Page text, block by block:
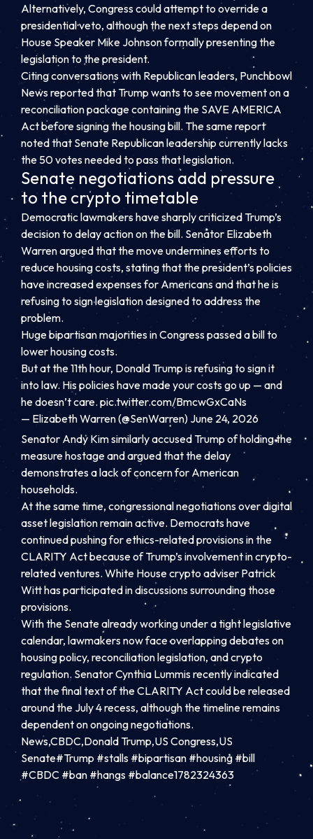
Alternatively, Congress could attempt to override a
presidential veto, although the next steps depend on
House Speaker Mike Johnson formally presenting the
legislation to the president.
Citing conversations with Republican leaders, Punchbowl
News reported that Trump wants to see movement on a
reconciliation package containing the SAVE AMERICA
Act before signing the housing bill. The same report
noted that Senate Republican leadership currently lacks
the 50 votes needed to pass that legislation.
Senate negotiations add pressure
to the crypto timetable
Democratic lawmakers have sharply criticized Trump’s
decision to delay action on the bill. Senator Elizabeth
Warren argued that the move undermines efforts to
reduce housing costs, stating that the president’s policies
have increased expenses for Americans and that he is
refusing to sign legislation designed to address the
problem.
Huge bipartisan majorities in Congress passed a bill to
lower housing costs.
But at the 11th hour, Donald Trump is refusing to sign it
into law. His policies have made your costs go up — and
he doesn’t care. pic.twitter.com/BmcwGxCaNs
— Elizabeth Warren (@SenWarren) June 24, 2026
Senator Andy Kim similarly accused Trump of holding the
measure hostage and argued that the delay
demonstrates a lack of concern for American
households.
At the same time, congressional negotiations over digital
asset legislation remain active. Democrats have
continued pushing for ethics-related provisions in the
CLARITY Act because of Trump’s involvement in crypto-
related ventures. White House crypto adviser Patrick
Witt has participated in discussions surrounding those
provisions.
With the Senate already working under a tight legislative
calendar, lawmakers now face overlapping debates on
housing policy, reconciliation legislation, and crypto
regulation. Senator Cynthia Lummis recently indicated
that the final text of the CLARITY Act could be released
around the July 4 recess, although the timeline remains
dependent on ongoing negotiations.
News,CBDC,Donald Trump,US Congress,US
Senate#Trump #stalls #bipartisan #housing #bill
#CBDC #ban #hangs #balance1782324363